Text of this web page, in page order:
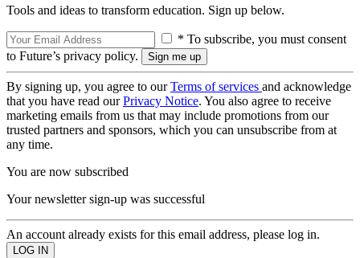
Tools and ideas to transform education. Sign up below.
* To subscribe, you must consent
to Future’s privacy policy.
By signing up, you agree to ourTerms of services and acknowledge
that you have read ourPrivacy Notice. You also agree to receive
marketing emails from us that may include promotions from our
trusted partners and sponsors, which you can unsubscribe from at
any time.
You are now subscribed
Your newsletter sign-up was successful
An account already exists for this email address, please log in.